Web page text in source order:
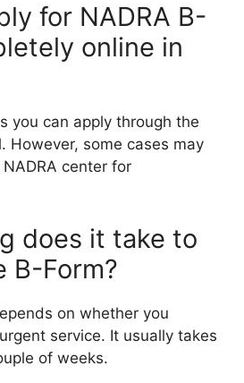
for NADRA B-
online in
you can apply through the
However, some cases may
center for
does it take to
B-Form?
on whether you
service. It usually takes
of weeks.